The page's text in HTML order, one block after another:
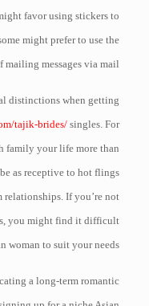
favor using stickers to
might prefer to use the
mailing messages via mail.
distinctions when getting
tajik-brides/ singles. For
family your life more than
as receptive to hot flings
If you’re not
you might find it difficult
woman to suit your needs.
a long-term romantic